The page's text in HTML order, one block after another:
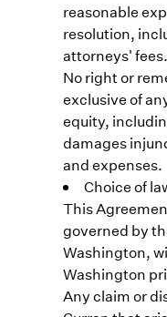
reasonable
resolution,
attorneys' fees.
No right or
exclusive of
equity,
damages
and expenses.
Choice of
This
governed by
Washington,
Washington
Any claim or